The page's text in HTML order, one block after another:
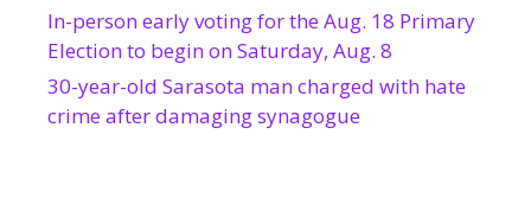
In-person early voting for the Aug. 18 Primary
Election to begin on Saturday, Aug. 8
30-year-old Sarasota man charged with hate
crime after damaging synagogue